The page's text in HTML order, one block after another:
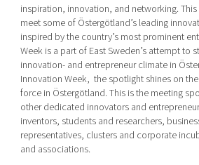
inspiration, innovation, and networking.
meet some of Östergötland’s leading
inspired by the country’s most prominent
Week is a part of East Sweden’s attempt to
innovation- and entrepreneur climate in
Innovation Week, the spotlight shines on
force in Östergötland. This is the meeting
other dedicated innovators and
inventors, students and researchers,
representatives, clusters and corporate
and associations.